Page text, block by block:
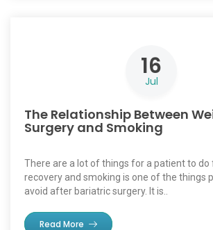
16
Jul
The Relationship Between
Surgery and Smoking
There are a lot of things for a patient to do
recovery and smoking is one of the things
avoid after bariatric surgery. It is..
Read More